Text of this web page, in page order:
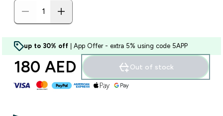
up to 30% off | App Offer - extra 5% using code 5APP
180 AED‎ Out of stock